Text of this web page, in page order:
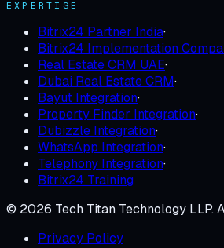
EXPERTISE
Bitrix24 Partner India·
Bitrix24 Implementation
Real Estate CRM UAE·
Dubai Real Estate CRM·
Bayut Integration·
Property Finder Integration·
Dubizzle Integration·
WhatsApp Integration·
Telephony Integration·
Bitrix24 Training
© 2026 Tech Titan Technology LLP.
Privacy Policy